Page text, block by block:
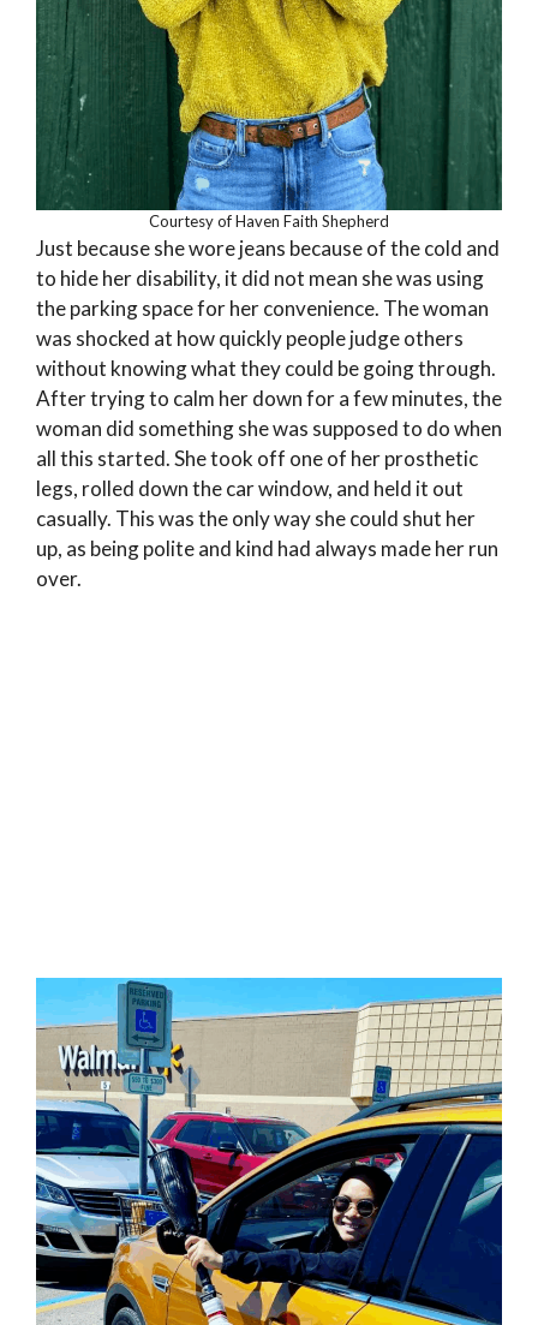
Courtesy of Haven Faith Shepherd
Just because she wore jeans because of the cold and
to hide her disability, it did not mean she was using
the parking space for her convenience. The woman
was shocked at how quickly people judge others
without knowing what they could be going through.
After trying to calm her down for a few minutes, the
woman did something she was supposed to do when
all this started. She took off one of her prosthetic
legs, rolled down the car window, and held it out
casually. This was the only way she could shut her
up, as being polite and kind had always made her run
over.